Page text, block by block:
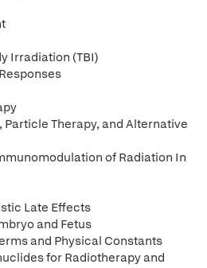
Irradiation (TBI)
Therapy, and Alternative
of Radiation In
Late Effects
and Fetus
and Physical Constants
for Radiotherapy and